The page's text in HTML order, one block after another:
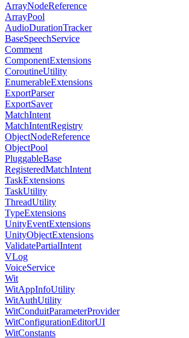
ArrayNodeReference
ArrayPool
AudioDurationTracker
BaseSpeechService
Comment
ComponentExtensions
CoroutineUtility
EnumerableExtensions
ExportParser
ExportSaver
MatchIntent
MatchIntentRegistry
ObjectNodeReference
ObjectPool
PluggableBase
RegisteredMatchIntent
TaskExtensions
TaskUtility
ThreadUtility
TypeExtensions
UnityEventExtensions
UnityObjectExtensions
ValidatePartialIntent
VLog
VoiceService
Wit
WitAppInfoUtility
WitAuthUtility
WitConduitParameterProvider
WitConfigurationEditorUI
WitConstants